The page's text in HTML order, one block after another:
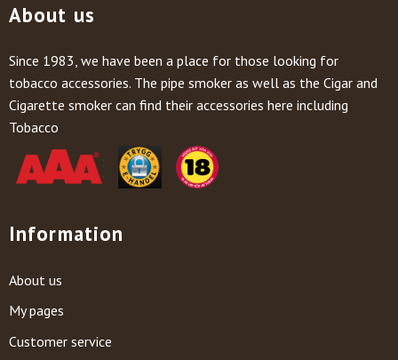
About us
Since 1983, we have been a place for those looking for
tobacco accessories. The pipe smoker as well as the Cigar and
Cigarette smoker can find their accessories here including
Tobacco
Information
About us
My pages
Customer service